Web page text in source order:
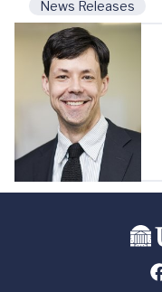
News Releases